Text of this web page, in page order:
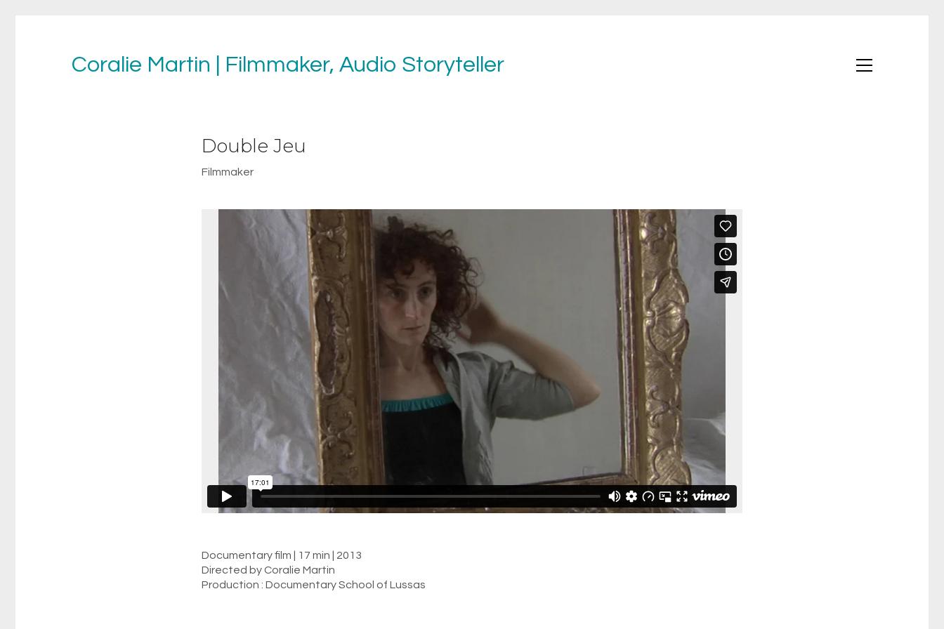
Coralie Martin | Filmmaker, Audio Storyteller
Double Jeu
Filmmaker
Documentary film | 17 min | 2013
Directed by Coralie Martin
Production : Documentary School of Lussas